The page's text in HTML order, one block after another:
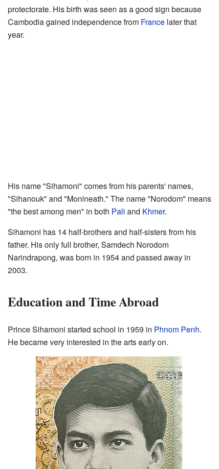
protectorate. His birth was seen as a good sign because
Cambodia gained independence from France later that
year.
His name "Sihamoni" comes from his parents' names,
"Sihanouk" and "Monineath." The name "Norodom" means
"the best among men" in both Pali and Khmer.
Sihamoni has 14 half-brothers and half-sisters from his
father. His only full brother, Samdech Norodom
Narindrapong, was born in 1954 and passed away in
2003.
Education and Time Abroad
Prince Sihamoni started school in 1959 in Phnom Penh.
He became very interested in the arts early on.